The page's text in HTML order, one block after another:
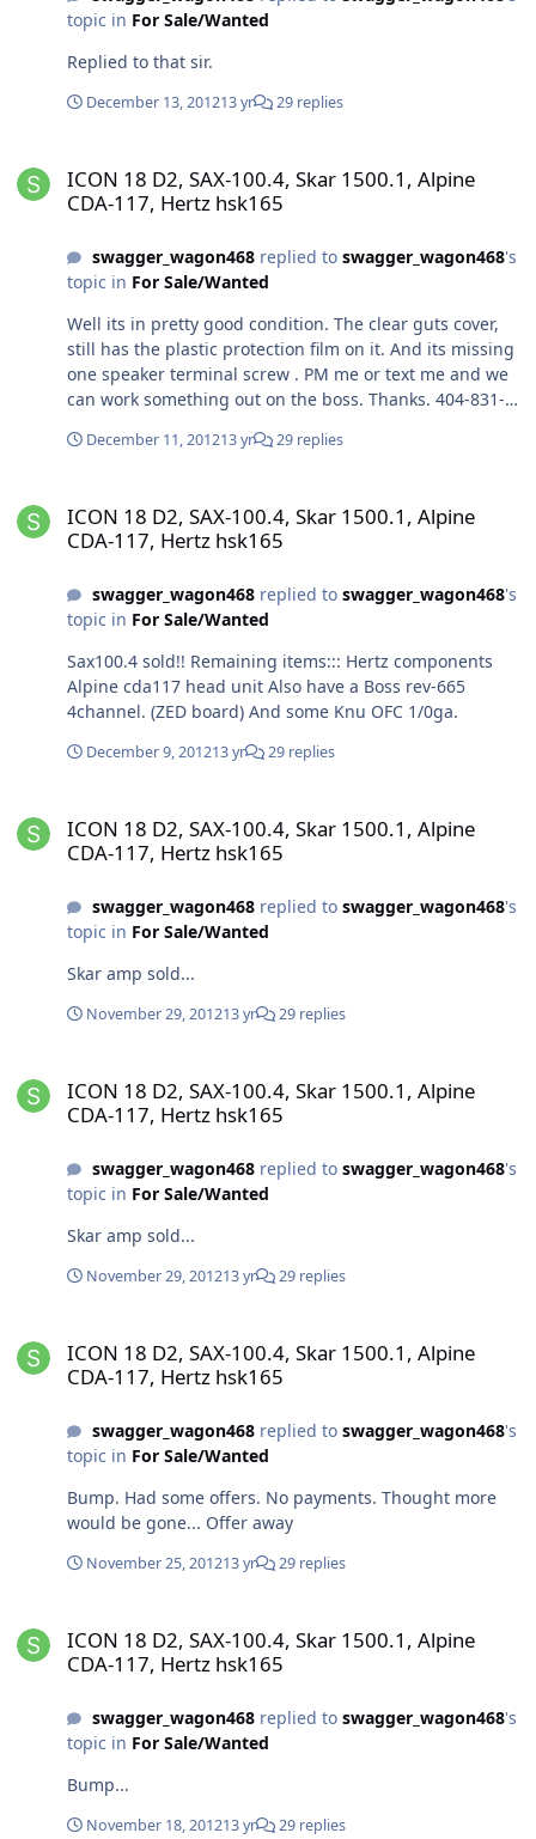
topic in For Sale/Wanted
Replied to that sir.
December 13, 201213 yr 29 replies
ICON 18 D2, SAX-100.4, Skar 1500.1, Alpine
CDA-117, Hertz hsk165
swagger_wagon468replied to swagger_wagon468's
topic in For Sale/Wanted
Well its in pretty good condition. The clear guts cover,
still has the plastic protection film on it. And its missing
one speaker terminal screw . PM me or text me and we
can work something out on the boss. Thanks. 404-831-
December 11, 201213 yr 29 replies
ICON 18 D2, SAX-100.4, Skar 1500.1, Alpine
CDA-117, Hertz hsk165
swagger_wagon468replied to swagger_wagon468's
topic in For Sale/Wanted
Sax100.4 sold!! Remaining items::: Hertz components
Alpine cda117 head unit Also have a Boss rev-665
4channel. (ZED board) And some Knu OFC 1/0ga.
December 9, 201213 yr 29 replies
ICON 18 D2, SAX-100.4, Skar 1500.1, Alpine
CDA-117, Hertz hsk165
swagger_wagon468replied to swagger_wagon468's
topic in For Sale/Wanted
Skar amp sold...
November 29, 201213 yr 29 replies
ICON 18 D2, SAX-100.4, Skar 1500.1, Alpine
CDA-117, Hertz hsk165
swagger_wagon468replied to swagger_wagon468's
topic in For Sale/Wanted
Skar amp sold...
November 29, 201213 yr 29 replies
ICON 18 D2, SAX-100.4, Skar 1500.1, Alpine
CDA-117, Hertz hsk165
swagger_wagon468replied to swagger_wagon468's
topic in For Sale/Wanted
Bump. Had some offers. No payments. Thought more
would be gone... Offer away
November 25, 201213 yr 29 replies
ICON 18 D2, SAX-100.4, Skar 1500.1, Alpine
CDA-117, Hertz hsk165
swagger_wagon468replied to swagger_wagon468's
topic in For Sale/Wanted
Bump...
November 18, 201213 yr 29 replies